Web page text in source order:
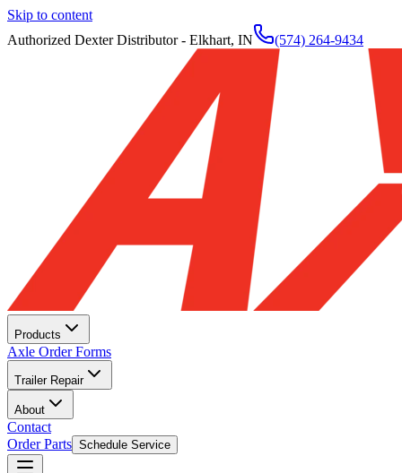
Skip to content
Authorized Dexter Distributor - Elkhart, IN
(574) 264-9434
Products
Axle Order Forms
Trailer Repair
About
Contact
Order Parts Schedule Service